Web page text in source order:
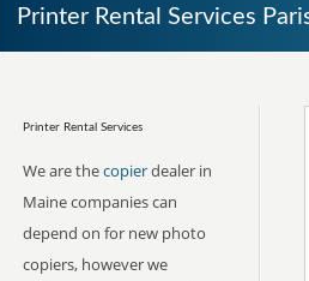
Printer Rental Services
Printer Rental Services
We are thecopierdealer in
Maine companies can
depend on for new photo
copiers, however we